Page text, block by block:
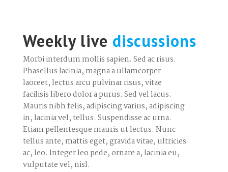
Weekly live discussions
Morbi interdum mollis sapien. Sed ac risus.
Phasellus lacinia, magna a ullamcorper
laoreet, lectus arcu pulvinar risus, vitae
facilisis libero dolor a purus. Sed vel lacus.
Mauris nibh felis, adipiscing varius, adipiscing
in, lacinia vel, tellus. Suspendisse ac urna.
Etiam pellentesque mauris ut lectus. Nunc
tellus ante, mattis eget, gravida vitae, ultricies
ac, leo. Integer leo pede, ornare a, lacinia eu,
vulputate vel, nisl.